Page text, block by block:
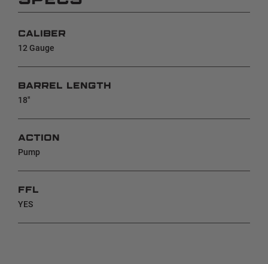
CALIBER
12 Gauge
BARREL LENGTH
18"
ACTION
Pump
FFL
YES